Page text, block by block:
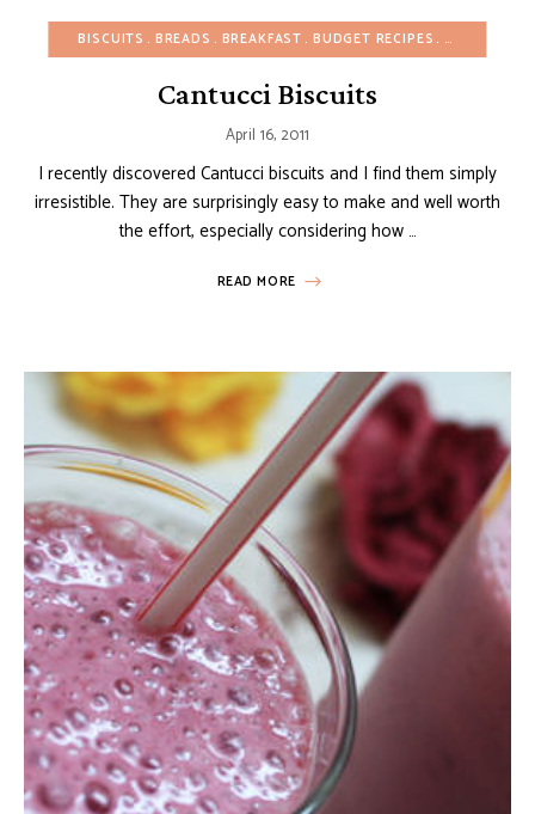
BISCUITS BREADS BREAKFAST BUDGET RECIPES CHRISTMAS
Cantucci Biscuits
April 16, 2011
I recently discovered Cantucci biscuits and I find them simply
irresistible. They are surprisingly easy to make and well worth
the effort, especially considering how …
READ MORE